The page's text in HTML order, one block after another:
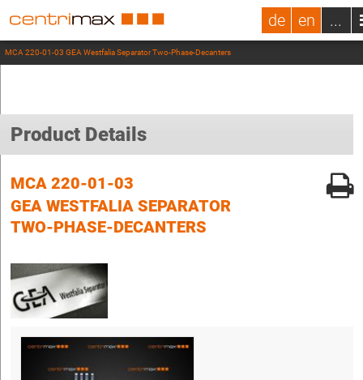
de en ...
MCA 220-01-03 GEA Westfalia Separator Two-Phase-Decanters
Product Details
MCA 220-01-03
GEA WESTFALIA SEPARATOR
TWO-PHASE-DECANTERS